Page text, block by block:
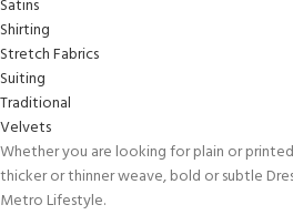
Satins
Shirting
Stretch Fabrics
Suiting
Traditional
Velvets
Whether you are looking for plain or
thicker or thinner weave, bold or subtle
Metro Lifestyle.